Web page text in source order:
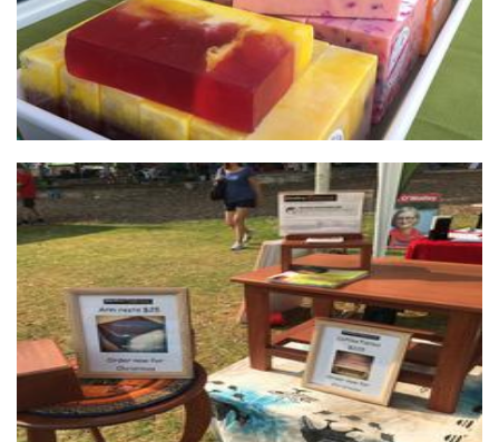
Destiny Rescue
Non-Profit